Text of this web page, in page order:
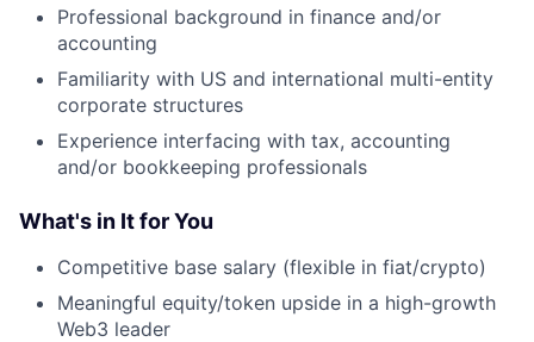
Professional background in finance and/or
accounting
Familiarity with US and international multi-entity
corporate structures
Experience interfacing with tax, accounting
and/or bookkeeping professionals
What's in It for You
Competitive base salary (flexible in fiat/crypto)
Meaningful equity/token upside in a high-growth
Web3 leader